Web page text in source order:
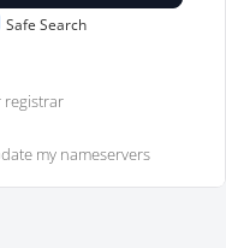
Safe Search
registrar
my nameservers